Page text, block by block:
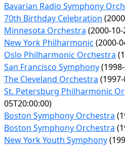
Bavarian Radio Symphony
70th Birthday Celebration
Minnesota Orchestra (2000-
New York Philharmonic (2000-
Oslo Philharmonic Orchestra
San Francisco Symphony
The Cleveland Orchestra
St. Petersburg Philharmonic
05T20:00:00)
Boston Symphony Orchestra
Boston Symphony Orchestra
New York Youth Symphony